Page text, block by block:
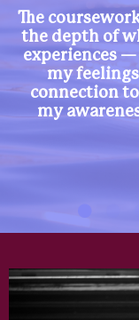
The
the depth of
experiences
my
connection
my